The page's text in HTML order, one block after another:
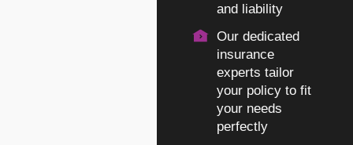
and liability
Our dedicated
insurance
experts tailor
your policy to fit
your needs
perfectly